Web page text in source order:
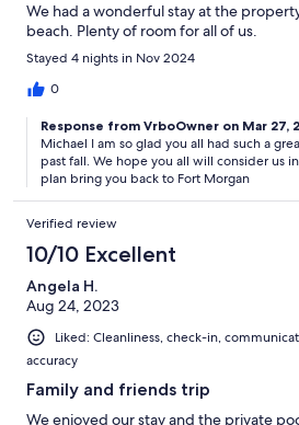
We had a wonderful stay at the
beach. Plenty of room for all of us.
Stayed 4 nights in Nov 2024
0
Response from VrboOwner on Mar 27,
Michael I am so glad you all had such a
past fall. We hope you all will consider us
plan bring you back to Fort Morgan
Verified review
10/10 Excellent
Angela H.
Aug 24, 2023
Liked: Cleanliness, check-in,
accuracy
Family and friends trip
We enjoyed our stay and the private